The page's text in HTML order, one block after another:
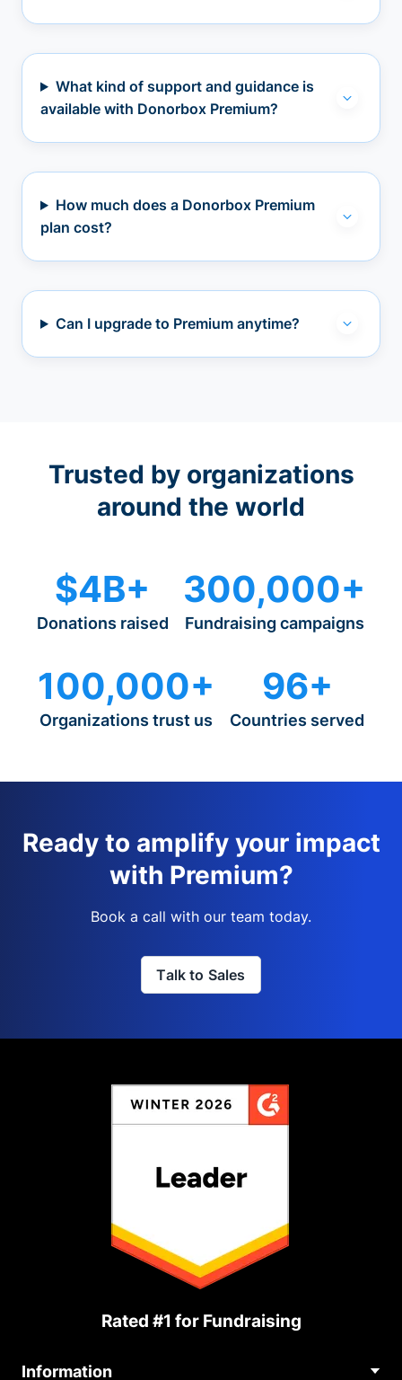
What kind of support and guidance is
available with Donorbox Premium?
How much does a Donorbox Premium
plan cost?
Can I upgrade to Premium anytime?
Trusted by organizations
around the world
$4B+
Donations raised
300,000+
Fundraising campaigns
100,000+
Organizations trust us
96+
Countries served
Ready to amplify your impact
with Premium?
Book a call with our team today.
Talk to Sales
Rated #1 for Fundraising
Information